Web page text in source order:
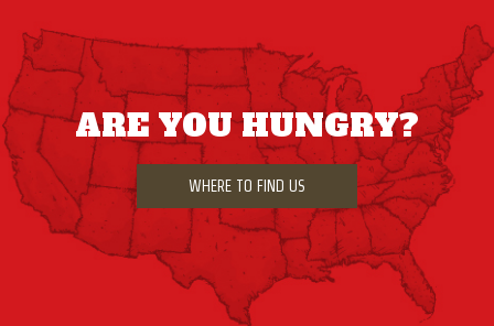
ARE YOU HUNGRY?
WHERE TO FIND US